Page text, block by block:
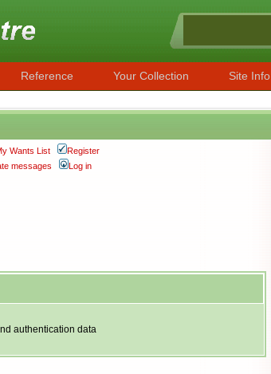
Reference Your Collection Site Info
Wants List
Register
messages Log in
authentication data